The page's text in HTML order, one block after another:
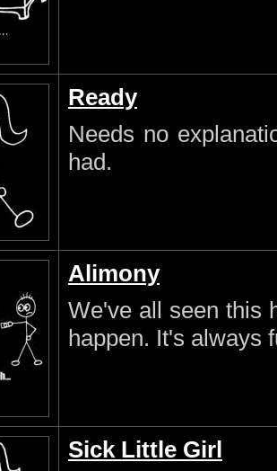
Ready
Needs no
had.
Alimony
We've all seen this
happen. It's always
Sick Little Girl